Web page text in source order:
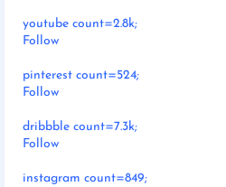
youtube count=2.8k;
Follow
pinterest count=524;
Follow
dribbble count=7.3k;
Follow
instagram count=849;